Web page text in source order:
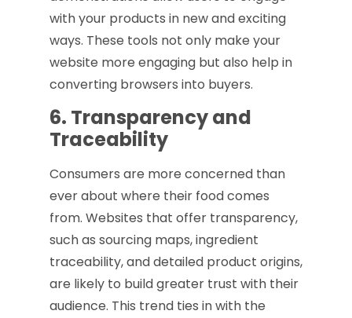
with your products in new and exciting
ways. These tools not only make your
website more engaging but also help in
converting browsers into buyers.
6. Transparency and
Traceability
Consumers are more concerned than
ever about where their food comes
from. Websites that offer transparency,
such as sourcing maps, ingredient
traceability, and detailed product origins,
are likely to build greater trust with their
audience. This trend ties in with the